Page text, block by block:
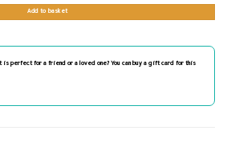
Add to basket
is perfect for a friend or a loved one? You can buy a gift card for this